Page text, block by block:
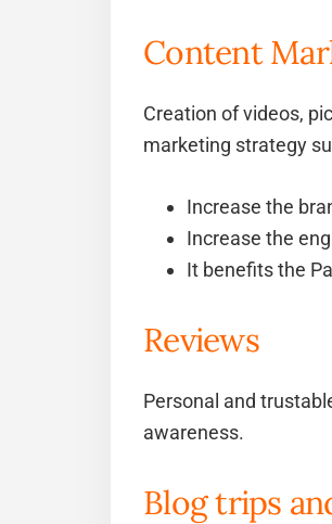
Content
Creation of videos,
marketing strategy
Increase the
Increase the
It benefits the
Reviews
Personal and
awareness.
Blog trips